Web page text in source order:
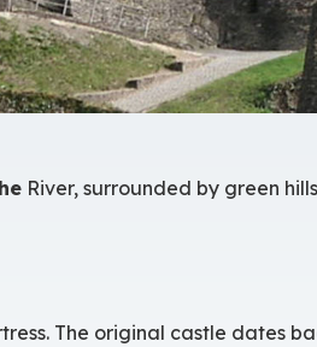
River, surrounded by green
The original castle dates